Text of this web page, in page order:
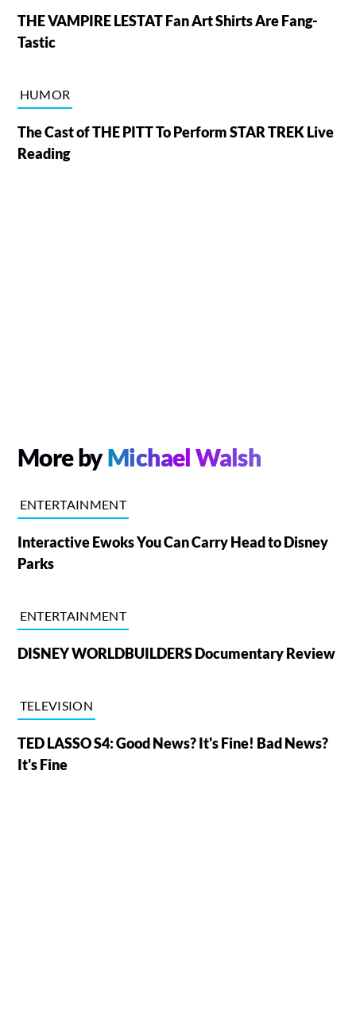
THE VAMPIRE LESTAT Fan Art Shirts Are Fang-
Tastic
HUMOR
The Cast of THE PITT To Perform STAR TREK Live
Reading
More byMichael Walsh
ENTERTAINMENT
Interactive Ewoks You Can Carry Head to Disney
Parks
ENTERTAINMENT
DISNEY WORLDBUILDERS Documentary Review
TELEVISION
TED LASSO S4: Good News? It's Fine! Bad News?
It's Fine